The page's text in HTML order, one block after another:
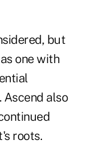
but
one with
also
roots.